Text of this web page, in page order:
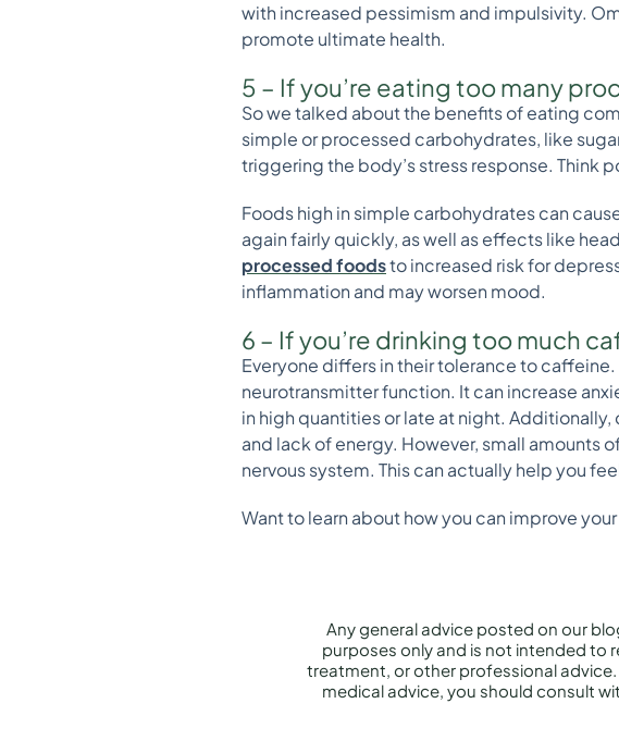
with increased pessimism and impulsivity.
promote ultimate health.
5 – If you’re eating too many
So we talked about the benefits of eating
simple or processed carbohydrates, like
triggering the body’s stress response. Think
Foods high in simple carbohydrates can
again fairly quickly, as well as effects like
processed foodsto increased risk for
inflammation and may worsen mood.
6 – If you’re drinking too much
Everyone differs in their tolerance to
neurotransmitter function. It can increase
in high quantities or late at night.
and lack of energy. However, small amounts
nervous system. This can actually help you
Want to learn about how you can improve
Any general advice posted on our
purposes only and is not intended to
treatment, or other professional
medical advice, you should consult